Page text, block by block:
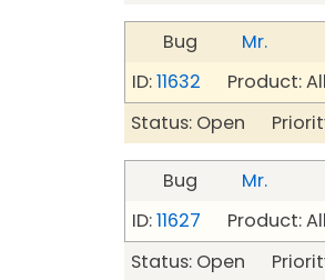
Bug
Mr.
ID:11632 Product:
Status: Open
Bug
Mr.
ID:11627 Product:
Status: Open